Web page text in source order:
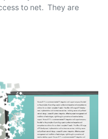
to net. They are